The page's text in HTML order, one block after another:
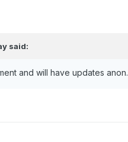
said:
and will have updates anon.